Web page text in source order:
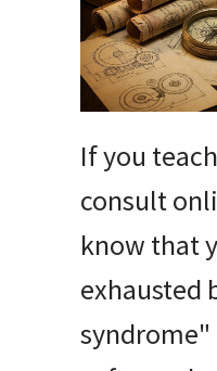
If you
consult
know that
exhausted